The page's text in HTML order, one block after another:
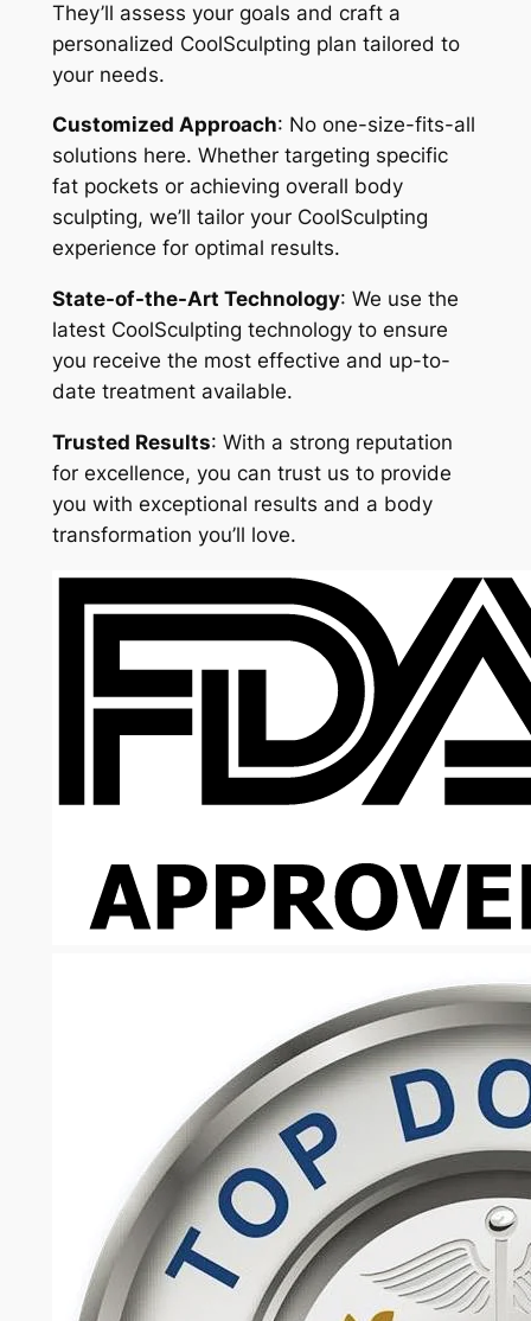
They’ll assess your goals and craft a
personalized CoolSculpting plan tailored to
your needs.
Customized Approach: No one-size-fits-all
solutions here. Whether targeting specific
fat pockets or achieving overall body
sculpting, we’ll tailor your CoolSculpting
experience for optimal results.
State-of-the-Art Technology: We use the
latest CoolSculpting technology to ensure
you receive the most effective and up-to-
date treatment available.
Trusted Results: With a strong reputation
for excellence, you can trust us to provide
you with exceptional results and a body
transformation you’ll love.